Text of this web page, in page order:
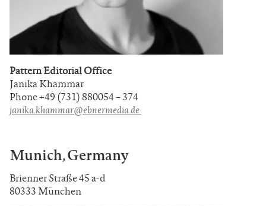
Pattern Editorial Office
Janika Khammar
Phone +49 (731) 880054 – 374
janika.khammar@ebnermedia.de
Munich, Germany
Brienner Straße 45 a-d
80333 München